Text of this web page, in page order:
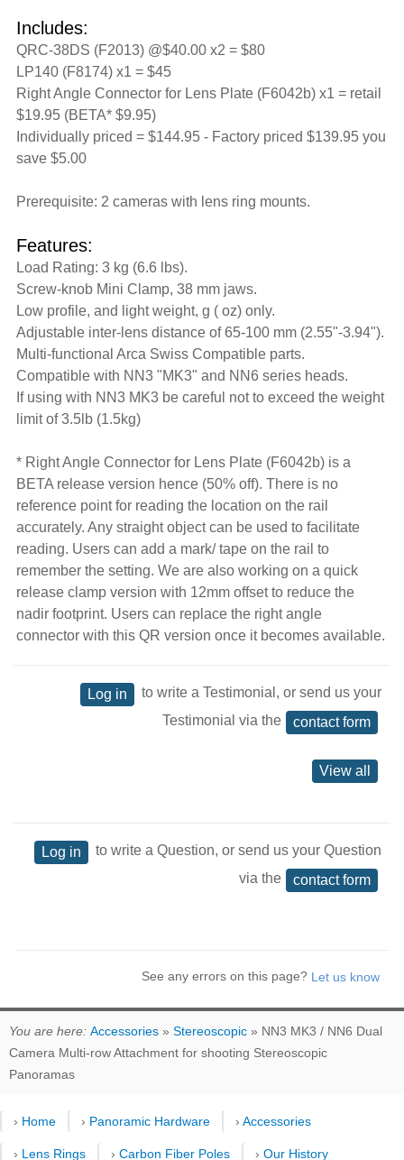
Includes:
QRC-38DS (F2013) @$40.00 x2 = $80
LP140 (F8174) x1 = $45
Right Angle Connector for Lens Plate (F6042b) x1 = retail
$19.95 (BETA* $9.95)
Individually priced = $144.95 - Factory priced $139.95 you
save $5.00
Prerequisite: 2 cameras with lens ring mounts.
Features:
Load Rating: 3 kg (6.6 lbs).
Screw-knob Mini Clamp, 38 mm jaws.
Low profile, and light weight, g ( oz) only.
Adjustable inter-lens distance of 65-100 mm (2.55"-3.94").
Multi-functional Arca Swiss Compatible parts.
Compatible with NN3 "MK3" and NN6 series heads.
If using with NN3 MK3 be careful not to exceed the weight
limit of 3.5lb (1.5kg)
* Right Angle Connector for Lens Plate (F6042b) is a
BETA release version hence (50% off). There is no
reference point for reading the location on the rail
accurately. Any straight object can be used to facilitate
reading. Users can add a mark/ tape on the rail to
remember the setting. We are also working on a quick
release clamp version with 12mm offset to reduce the
nadir footprint. Users can replace the right angle
connector with this QR version once it becomes available.
Log in
to write a Testimonial, or send us your
Testimonial via the
contact form
View all
Log in
to write a Question, or send us your Question
via the
contact form
See any errors on this page?
You are here: Accessories » Stereoscopic » NN3 MK3 / NN6 Dual
Camera Multi-row Attachment for shooting Stereoscopic
Panoramas
› Home › Panoramic Hardware › Accessories
› Lens Rings › Carbon Fiber Poles › Our History